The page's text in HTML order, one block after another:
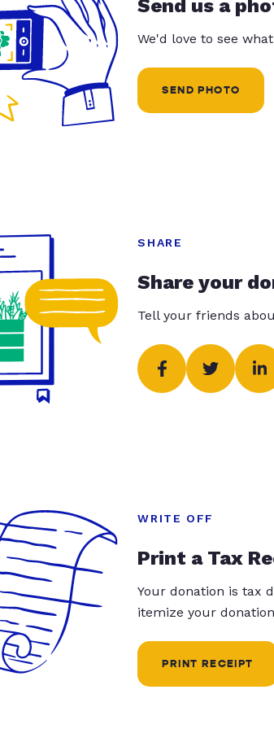
Send us a
We'd love to see
SEND PHOTO
SHARE
Share your
Tell your friends
WRITE OFF
Print a Tax
Your donation is tax
itemize your
PRINT RECEIPT